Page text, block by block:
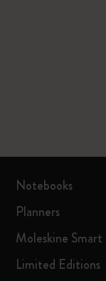
Notebooks
Planners
Moleskine Smart
Limited Editions